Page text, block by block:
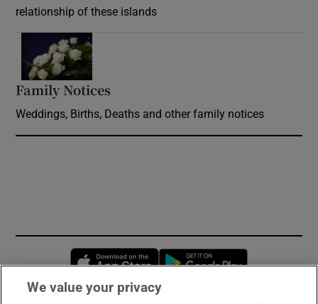
relationship of these islands
Family Notices
Weddings, Births, Deaths and other family notices
Opens in new window
We value your privacy